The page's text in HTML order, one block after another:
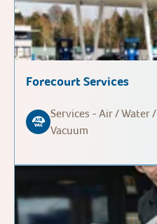
Forecourt Services
Services - Air / Water /
Vacuum